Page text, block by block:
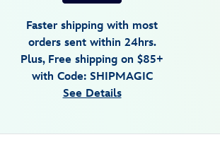
Faster shipping with most
orders sent within 24hrs.
Plus, Free shipping on $85+
with Code: SHIPMAGIC
See Details